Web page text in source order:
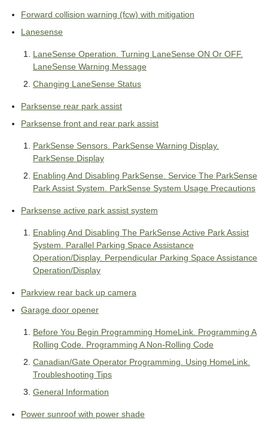
Forward collision warning (fcw) with mitigation
Lanesense
LaneSense Operation. Turning LaneSense ON Or OFF.
LaneSense Warning Message
Changing LaneSense Status
Parksense rear park assist
Parksense front and rear park assist
ParkSense Sensors. ParkSense Warning Display.
ParkSense Display
Enabling And Disabling ParkSense. Service The ParkSense
Park Assist System. ParkSense System Usage Precautions
Parksense active park assist system
Enabling And Disabling The ParkSense Active Park Assist
System. Parallel Parking Space Assistance
Operation/Display. Perpendicular Parking Space Assistance
Operation/Display
Parkview rear back up camera
Garage door opener
Before You Begin Programming HomeLink. Programming A
Rolling Code. Programming A Non-Rolling Code
Canadian/Gate Operator Programming. Using HomeLink.
Troubleshooting Tips
General Information
Power sunroof with power shade